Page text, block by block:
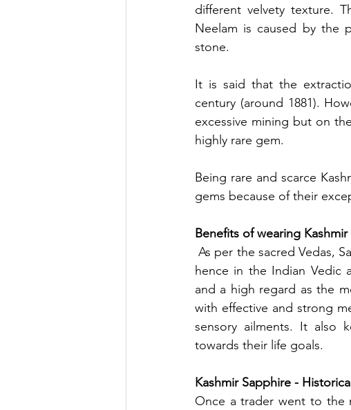
different velvety texture.
Neelam is caused by the
stone.
It is said that the
century (around 1881).
excessive mining but on
highly rare gem.
Being rare and scarce
gems because of their
Benefits of wearing
As per the sacred Vedas, Saturn is acknowledged for steadiness and disciplined motion and
hence in the Indian Vedic
and a high regard as the
with effective and strong
sensory ailments. It also
towards their life goals.
Kashmir Sapphire -
Once a trader went to the